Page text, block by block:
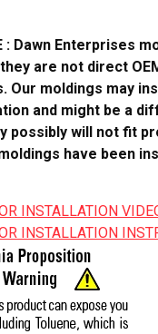
: Dawn Enterprises
are not direct
Our moldings may
and might be a
possibly will not fit
have been
INSTALLATION
INSTALLATION